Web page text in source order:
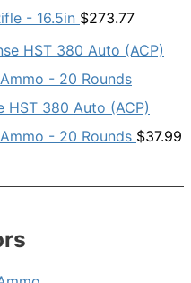
- 16.5in $273.77
HST 380 Auto (ACP)
- 20 Rounds $37.99